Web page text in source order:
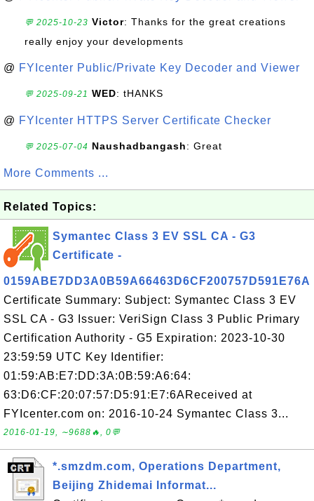
💬 2025-10-23 Victor: Thanks for the great creations
really enjoy your developments
@ FYIcenter Public/Private Key Decoder and Viewer
💬 2025-09-21 WED: tHANKS
@ FYIcenter HTTPS Server Certificate Checker
💬 2025-07-04 Naushadbangash: Great
More Comments ...
Related Topics:
Symantec Class 3 EV SSL CA - G3
Certificate -
0159ABE7DD3A0B59A66463D6CF200757D591E76A
Certificate Summary: Subject: Symantec Class 3 EV
SSL CA - G3 Issuer: VeriSign Class 3 Public Primary
Certification Authority - G5 Expiration: 2023-10-30
23:59:59 UTC Key Identifier:
01:59:AB:E7:DD:3A:0B:59:A6:64:
63:D6:CF:20:07:57:D5:91:E7:6AReceived at
FYIcenter.com on: 2016-10-24 Symantec Class 3...
2016-01-19, ∼9688🔥, 0💬
*.smzdm.com, Operations Department,
Beijing Zhidemai Informat...